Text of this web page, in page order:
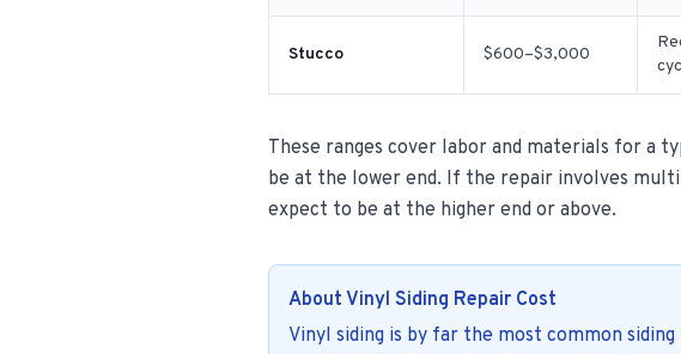
Stucco $600–$3,000
These ranges cover labor and materials for a
be at the lower end. If the repair involves
expect to be at the higher end or above.
About Vinyl Siding Repair Cost
Vinyl siding is by far the most common